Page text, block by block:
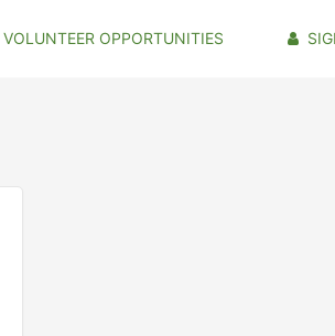
VOLUNTEER OPPORTUNITIES